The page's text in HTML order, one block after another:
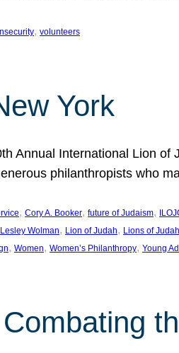
, volunteers
York
Annual International Lion
philanthropists who
, Cory A. Booker, future of Judaism,
Lesley Wolman, Lion of Judah, Lions of Judah
, Women, Women’s Philanthropy, Young